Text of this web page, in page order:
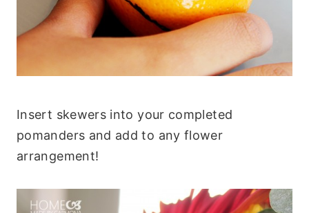
Insert skewers into your completed
pomanders and add to any flower
arrangement!